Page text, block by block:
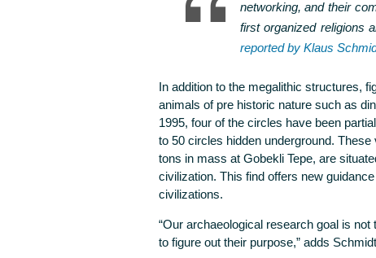
networking, and their
first organized religions
reported by Klaus
In addition to the megalithic structures,
animals of pre historic nature such as
1995, four of the circles have been
to 50 circles hidden underground.
tons in mass at Gobekli Tepe, are
civilization. This find offers new
civilizations.
“Our archaeological research goal is
to figure out their purpose,” adds